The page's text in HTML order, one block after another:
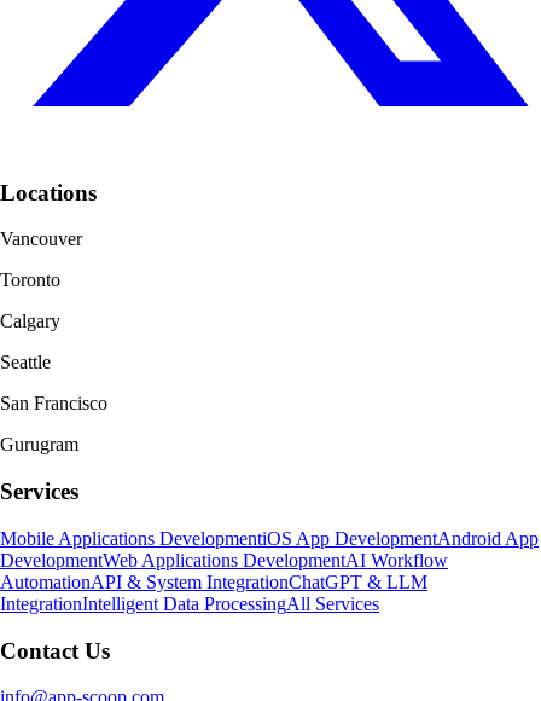
Locations
Vancouver
Toronto
Calgary
Seattle
San Francisco
Gurugram
Services
Mobile Applications DevelopmentiOS App DevelopmentAndroid App
DevelopmentWeb Applications DevelopmentAI Workflow
AutomationAPI & System IntegrationChatGPT & LLM
IntegrationIntelligent Data ProcessingAll Services
Contact Us